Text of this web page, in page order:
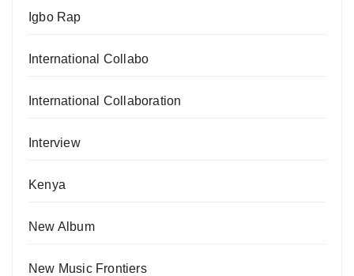
Igbo Rap
International Collabo
International Collaboration
Interview
Kenya
New Album
New Music Frontiers